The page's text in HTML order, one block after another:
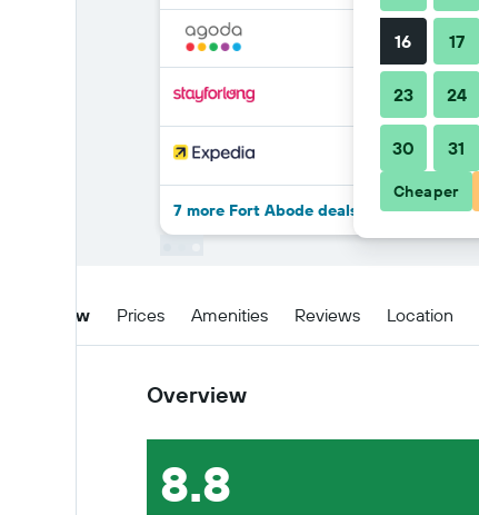
7 more Fort Abode deals
Overview Prices Amenities Reviews Location
Overview
8.8
16 17
23 24
30 31
Cheaper